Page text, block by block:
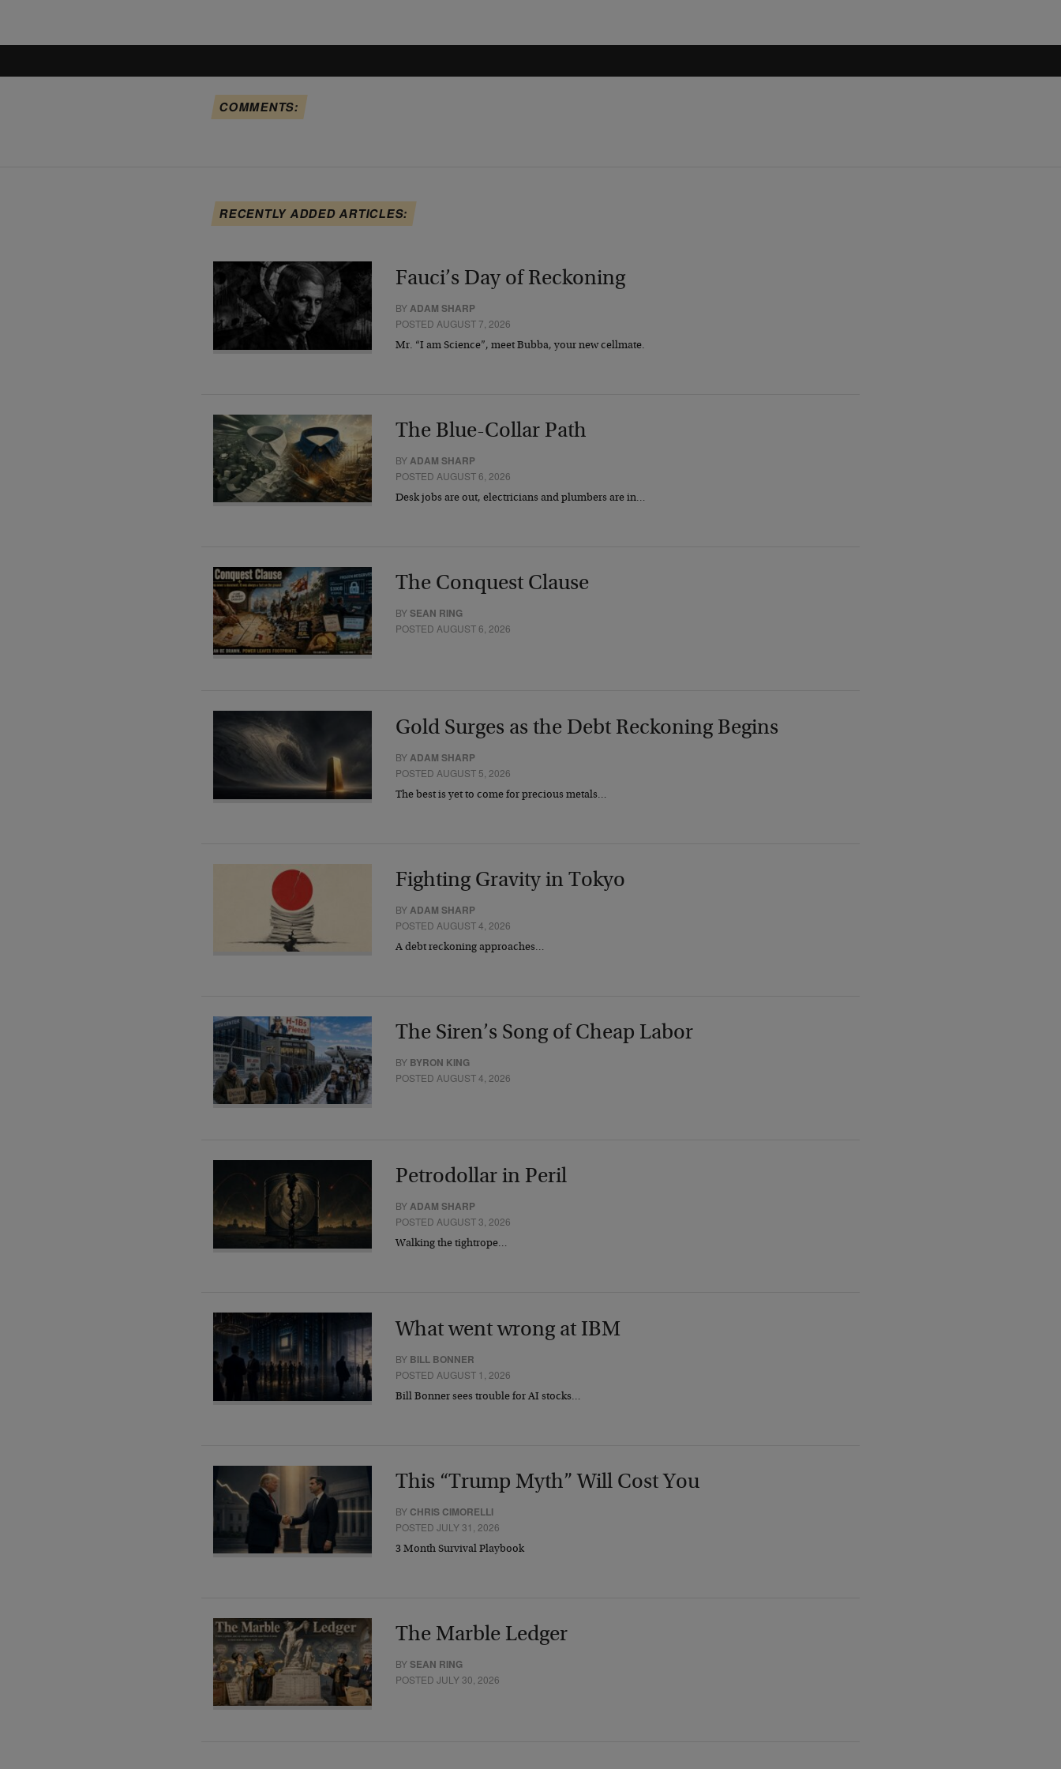
COMMENTS:
RECENTLY ADDED ARTICLES:
Fauci’s Day of Reckoning
BY ADAM SHARP
POSTED AUGUST 7, 2026
Mr. “I am Science”, meet Bubba, your new cellmate.
The Blue-Collar Path
BYADAM SHARP
POSTED AUGUST 6, 2026
Desk jobs are out, electricians and plumbers are in…
The Conquest Clause
BYSEAN RING
POSTED AUGUST 6, 2026
Gold Surges as the Debt Reckoning Begins
BY ADAM SHARP
POSTED AUGUST 5, 2026
The best is yet to come for precious metals…
Fighting Gravity in Tokyo
BYADAM SHARP
POSTED AUGUST 4, 2026
A debt reckoning approaches…
The Siren’s Song of Cheap Labor
BY BYRON KING
POSTED AUGUST 4, 2026
Petrodollar in Peril
BYADAM SHARP
POSTED AUGUST 3, 2026
Walking the tightrope…
What went wrong at IBM
BY BILL BONNER
POSTED AUGUST 1, 2026
Bill Bonner sees trouble for AI stocks…
This “Trump Myth” Will Cost You
BY CHRIS CIMORELLI
POSTED JULY 31, 2026
3 Month Survival Playbook
The Marble Ledger
BYSEAN RING
POSTED JULY 30, 2026